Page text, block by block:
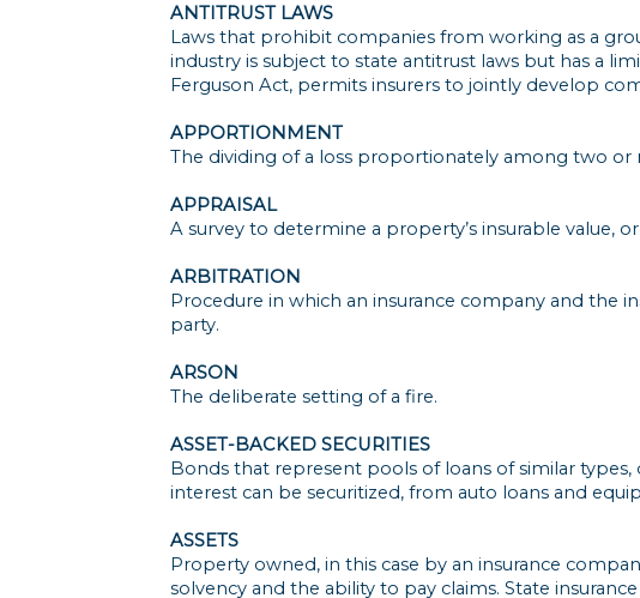
ANTITRUST LAWS
Laws that prohibit companies from working as a
industry is subject to state antitrust laws but has a
Ferguson Act, permits insurers to jointly develop
APPORTIONMENT
The dividing of a loss proportionately among two or
APPRAISAL
A survey to determine a property’s insurable value,
ARBITRATION
Procedure in which an insurance company and the
party.
ARSON
The deliberate setting of a fire.
ASSET-BACKED SECURITIES
Bonds that represent pools of loans of similar
interest can be securitized, from auto loans and
ASSETS
Property owned, in this case by an insurance
solvency and the ability to pay claims. State